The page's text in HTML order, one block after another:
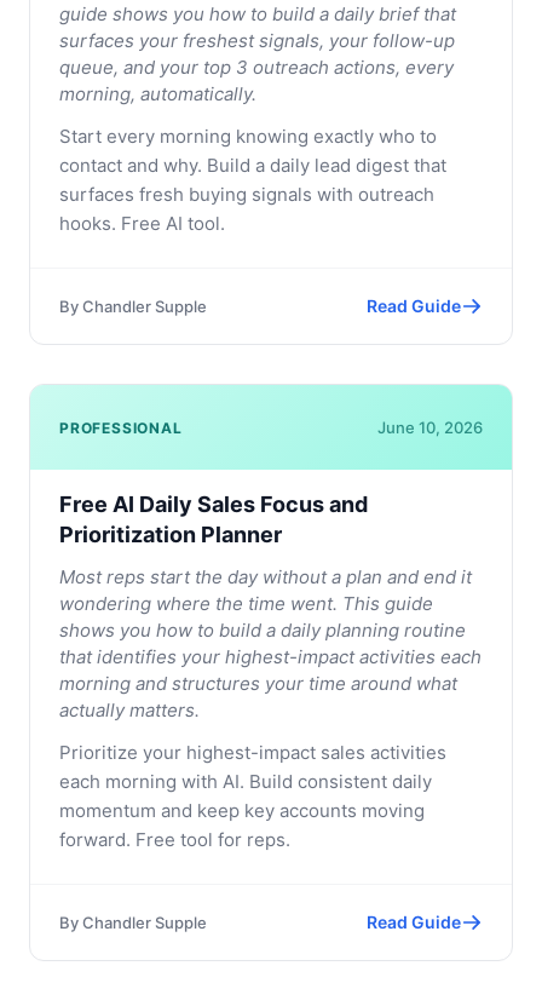
guide shows you how to build a daily brief that
surfaces your freshest signals, your follow-up
queue, and your top 3 outreach actions, every
morning, automatically.
Start every morning knowing exactly who to
contact and why. Build a daily lead digest that
surfaces fresh buying signals with outreach
hooks. Free AI tool.
ByChandler Supple Read Guide
PROFESSIONAL June 10, 2026
Free AI Daily Sales Focus and
Prioritization Planner
Most reps start the day without a plan and end it
wondering where the time went. This guide
shows you how to build a daily planning routine
that identifies your highest-impact activities each
morning and structures your time around what
actually matters.
Prioritize your highest-impact sales activities
each morning with AI. Build consistent daily
momentum and keep key accounts moving
forward. Free tool for reps.
ByChandler Supple Read Guide